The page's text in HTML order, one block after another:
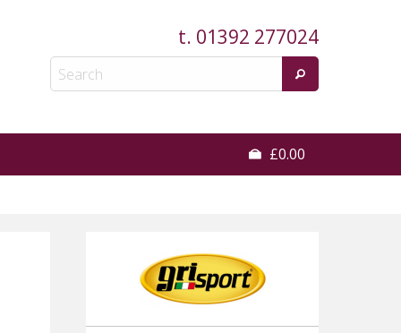
t. 01392 277024
£0.00